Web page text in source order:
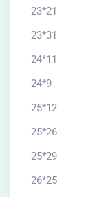
23*21
23*31
24*11
24*9
25*12
25*26
25*29
26*25